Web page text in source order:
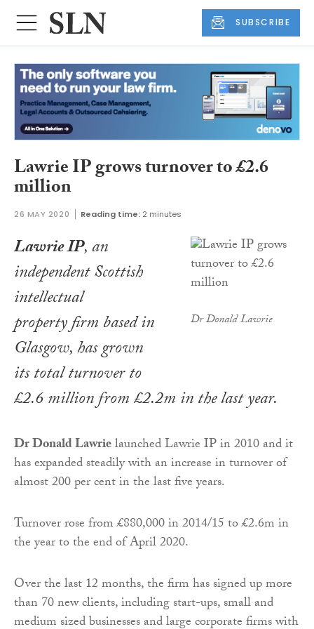
SUBSCRIBE
Lawrie IP grows turnover to £2.6
million
26 MAY 2020 Reading time: 2 minutes
Dr Donald Lawrie
Lawrie IP, an
independent Scottish
intellectual
property firm based in
Glasgow, has grown
its total turnover to
£2.6 million from £2.2m in the last year.
Dr Donald Lawrielaunched Lawrie IP in 2010 and it
has expanded steadily with an increase in turnover of
almost 200 per cent in the last five years.
Turnover rose from £880,000 in 2014/15 to £2.6m in
the year to the end of April 2020.
Over the last 12 months, the firm has signed up more
than 70 new clients, including start-ups, small and
medium sized businesses and large corporate firms with